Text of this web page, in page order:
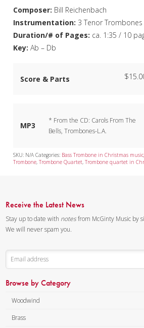
Trombone Quartet
Trombone Choir
Tuba Choir
Composer: Bill Reichenbach
Instrumentation: 3 Tenor
Duration/# of Pages: ca. 1:35 / 10
Key: Ab – Db
Score & Parts $
MP3
* From the CD: Carols From The
Bells, Trombones-L.A.
SKU: N/A Categories: Bass Trombone in Christmas music,
Trombone,Trombone Quartet,Trombone quartet in
Receive the Latest News
Stay up to date with notesfrom McGinty Music by
We will never spam you.
Browse by Category
Woodwind
Brass